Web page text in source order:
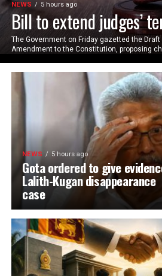
NEWS 5 hours ago
Bill to extend judges’
The Government on Friday gazetted the
Amendment to the Constitution, proposing
NEWS 5 hours ago
Gota ordered to give
Lalith-Kugan disappearance
case